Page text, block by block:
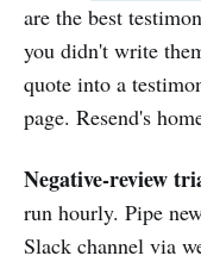
are the best
you didn't write
quote into a
page. Resend's
Negative-review
run hourly. Pipe
Slack channel via